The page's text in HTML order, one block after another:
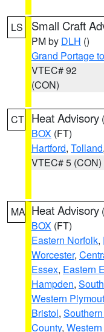
LS Small Craft
PM by DLH ()
Grand Portage
VTEC# 92
(CON)
CT Heat Advisory (
BOX (FT)
Hartford, Tolland,
VTEC# 5 (CON)
MA Heat Advisory (
BOX (FT)
Eastern Norfolk,
Worcester,
Essex, Eastern
Hampden,
Western
Bristol,
County,